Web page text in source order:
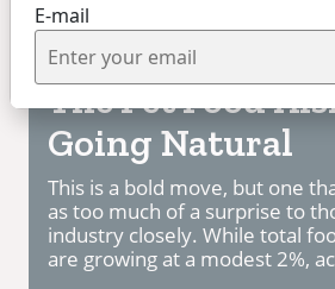
E-mail3 min de lectura
30/01/2023
The Pet Food
Going Natural
This is a bold move, but one
as too much of a surprise to
industry closely. While total
are growing at a modest 2%,